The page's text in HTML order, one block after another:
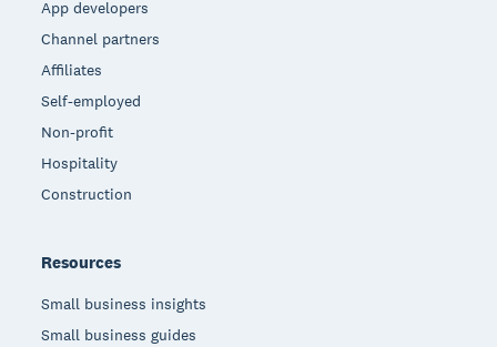
App developers
Channel partners
Affiliates
Self-employed
Non-profit
Hospitality
Construction
Resources
Small business insights
Small business guides